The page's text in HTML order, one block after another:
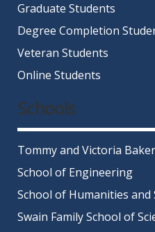
Graduate Students
Degree Completion
Veteran Students
Online Students
Schools
Tommy and Victoria
School of Engineering
School of Humanities and
Swain Family School of